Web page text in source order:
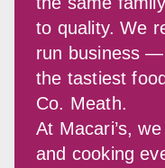
to quality. We
run business
the tastiest
Co. Meath.
At Macari’s,
and cooking